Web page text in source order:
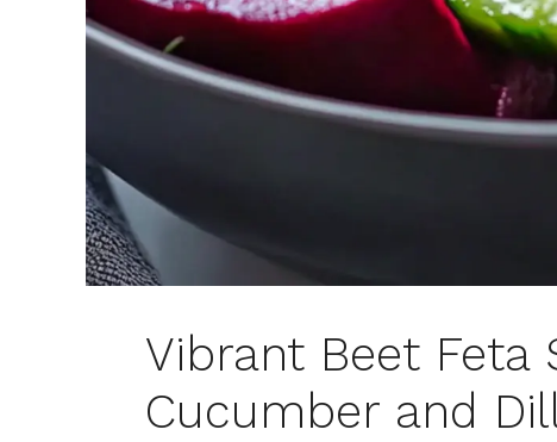
Vibrant Beet Feta
Cucumber and